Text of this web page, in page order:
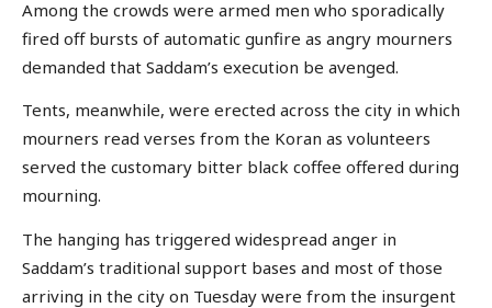
Among the crowds were armed men who sporadically
fired off bursts of automatic gunfire as angry mourners
demanded that Saddam’s execution be avenged.
Tents, meanwhile, were erected across the city in which
mourners read verses from the Koran as volunteers
served the customary bitter black coffee offered during
mourning.
The hanging has triggered widespread anger in
Saddam’s traditional support bases and most of those
arriving in the city on Tuesday were from the insurgent